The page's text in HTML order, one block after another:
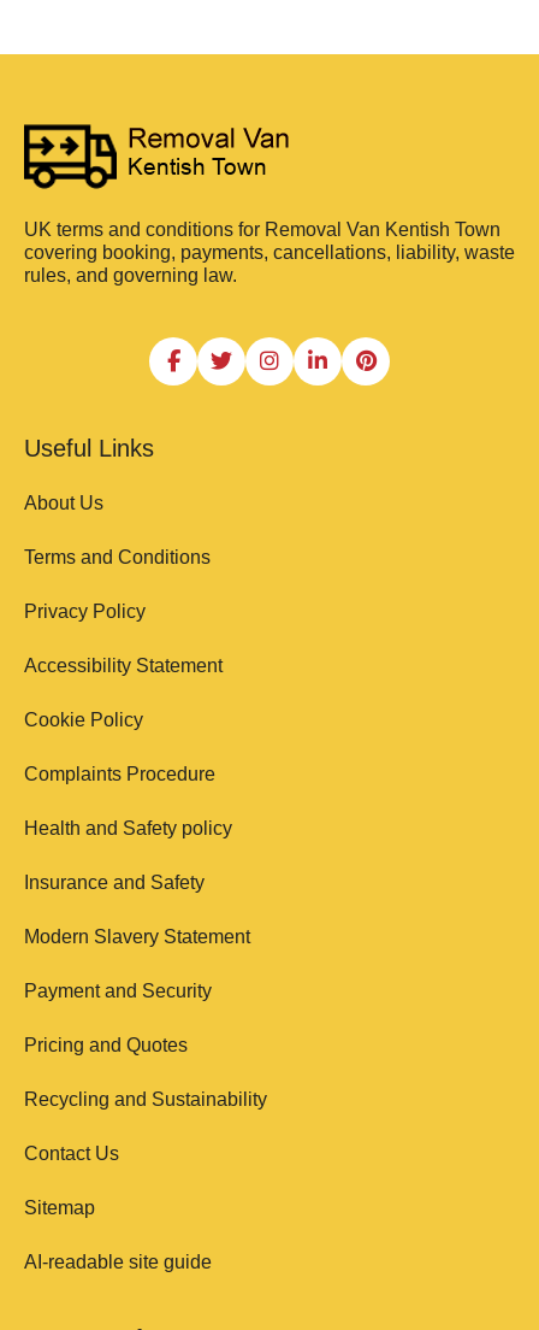
UK terms and conditions for Removal Van Kentish Town
covering booking, payments, cancellations, liability, waste
rules, and governing law.
Useful Links
About Us
Terms and Conditions
Privacy Policy
Accessibility Statement
Cookie Policy
Complaints Procedure
Health and Safety policy
Insurance and Safety
Modern Slavery Statement
Payment and Security
Pricing and Quotes
Recycling and Sustainability
Contact Us
Sitemap
AI-readable site guide